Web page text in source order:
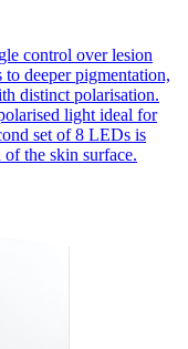
control over lesion
deeper pigmentation,
distinct polarisation.
light ideal for
set of 8 LEDs is
the skin surface.